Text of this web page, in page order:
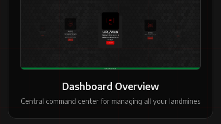
Dashboard Overview
Central command center for managing all your landmines